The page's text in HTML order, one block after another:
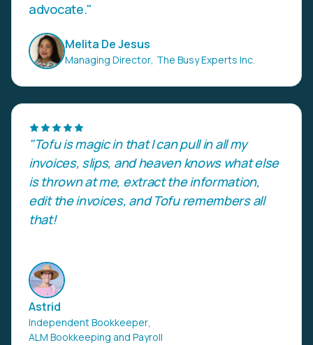
advocate."
Melita De Jesus
Managing Director The Busy Experts Inc.
"Tofu is magic in that I can pull in all my
invoices, slips, and heaven knows what else
is thrown at me, extract the information,
edit the invoices, and Tofu remembers all
that!
Astrid
Independent Bookkeeper,
ALM Bookkeeping and Payroll